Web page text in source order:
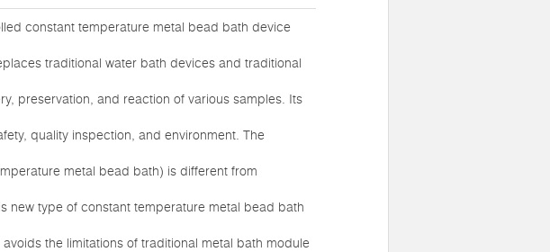
constant temperature metal bead bath device
traditional water bath devices and traditional
preservation, and reaction of various samples. Its
quality inspection, and environment. The
metal bead bath) is different from
new type of constant temperature metal bead bath
the limitations of traditional metal bath module